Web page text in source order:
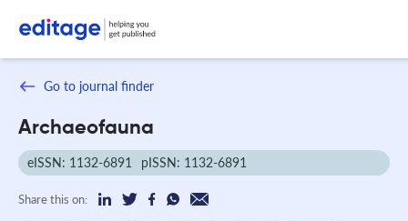
Go to journal finder
Archaeofauna
eISSN: 1132-6891 pISSN: 1132-6891
Share this on: